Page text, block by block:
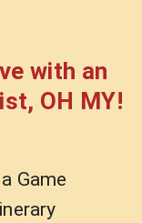
with an
OH MY!
Game